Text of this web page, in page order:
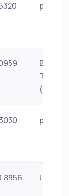
paytm
Bank
(India)
paytm
UPI